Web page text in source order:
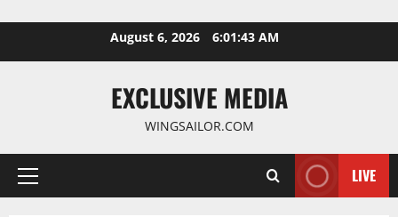
August 6, 2026 6:01:43 AM
EXCLUSIVE MEDIA
WINGSAILOR.COM
Primary
LIVE